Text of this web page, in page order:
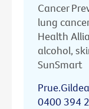
Cancer
lung
Health
alcohol,
SunSmart
0400 394